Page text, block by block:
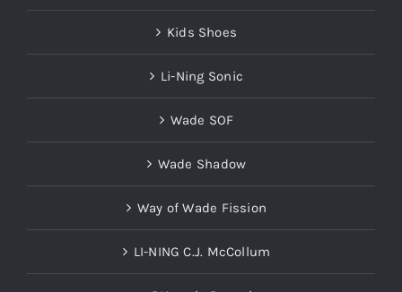
Kids Shoes
Li-Ning Sonic
Wade SOF
Wade Shadow
Way of Wade Fission
LI-NING C.J. McCollum